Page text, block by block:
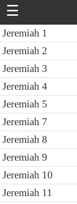
☰
Jeremiah 1
Jeremiah 2
Jeremiah 3
Jeremiah 4
Jeremiah 5
Jeremiah 7
Jeremiah 8
Jeremiah 9
Jeremiah 10
Jeremiah 11